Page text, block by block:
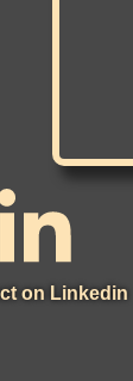
on Linkedin